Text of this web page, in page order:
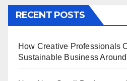
RECENT POSTS
How Creative Professionals
Sustainable Business